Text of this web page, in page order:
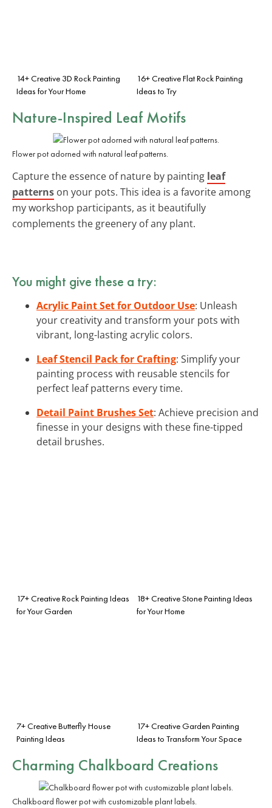
14+ Creative 3D Rock Painting
Ideas for Your Home
16+ Creative Flat Rock Painting
Ideas to Try
Nature-Inspired Leaf Motifs
Flower pot adorned with natural leaf patterns.
Capture the essence of nature by painting leaf
patterns on your pots. This idea is a favorite among
my workshop participants, as it beautifully
complements the greenery of any plant.
You might give these a try:
Acrylic Paint Set for Outdoor Use: Unleash
your creativity and transform your pots with
vibrant, long-lasting acrylic colors.
Leaf Stencil Pack for Crafting: Simplify your
painting process with reusable stencils for
perfect leaf patterns every time.
Detail Paint Brushes Set: Achieve precision and
finesse in your designs with these fine-tipped
detail brushes.
17+ Creative Rock Painting Ideas
for Your Garden
18+ Creative Stone Painting Ideas
for Your Home
7+ Creative Butterfly House
Painting Ideas
17+ Creative Garden Painting
Ideas to Transform Your Space
Charming Chalkboard Creations
Chalkboard flower pot with customizable plant labels.